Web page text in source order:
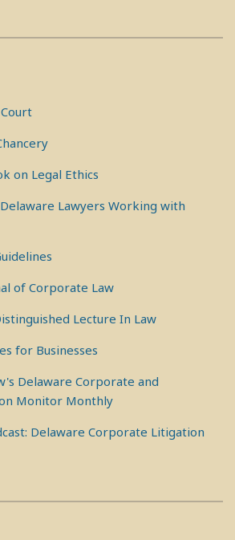
on Legal Ethics
Lawyers Working with
of Corporate Law
Lecture In Law
for Businesses
Delaware Corporate and
Monitor Monthly
Delaware Corporate Litigation